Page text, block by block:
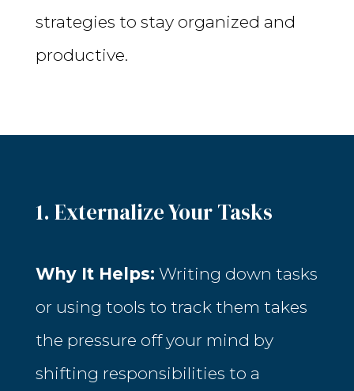
strategies to stay organized and
productive.
1. Externalize Your Tasks
Why It Helps: Writing down tasks
or using tools to track them takes
the pressure off your mind by
shifting responsibilities to a